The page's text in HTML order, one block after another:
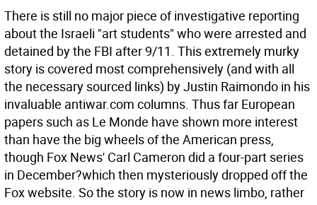
There is still no major piece of investigative reporting
about the Israeli "art students" who were arrested and
detained by the FBI after 9/11. This extremely murky
story is covered most comprehensively (and with all
the necessary sourced links) by Justin Raimondo in his
invaluable antiwar.com columns. Thus far European
papers such as Le Monde have shown more interest
than have the big wheels of the American press,
though Fox News' Carl Cameron did a four-part series
in December?which then mysteriously dropped off the
Fox website. So the story is now in news limbo, rather